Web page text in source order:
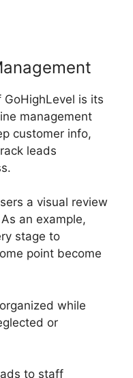
is its
management
customer info,
leads
a visual review
an example,
stage to
point become
while
or
to staff